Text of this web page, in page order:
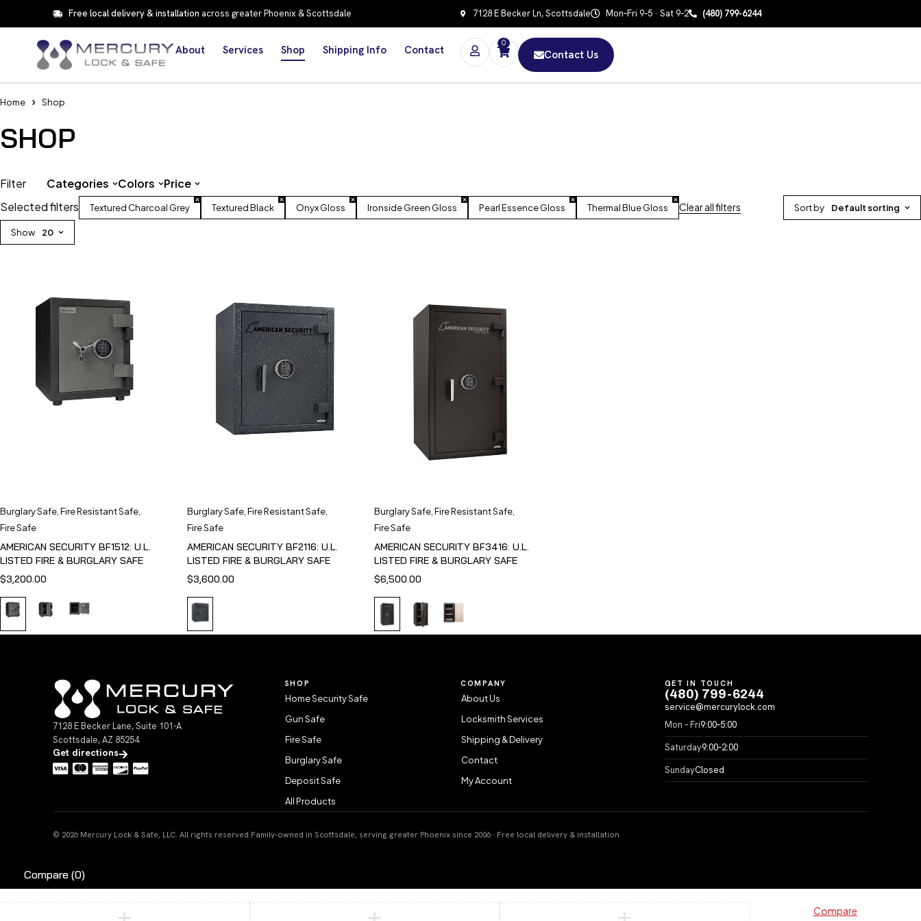
Free local delivery & installation across greater Phoenix & Scottsdale 7128 E Becker Ln, Scottsdale Mon–Fri 9–5 · Sat 9–2 (480) 799-6244
About Services Shop Shipping Info Contact
0
Contact Us
Home Shop
SHOP
Selected filters Textured Charcoal Grey Textured Black Onyx Gloss Ironside Green Gloss Pearl Essence Gloss Thermal Blue Gloss Clear all filters Sort by Default sorting
Show 20
Filter Categories Colors Price
Burglary Safe Fire Resistant Safe
Fire Safe
AMERICAN SECURITY BF1512: U.L.
LISTED FIRE & BURGLARY SAFE
$3,200.00
Burglary Safe, Fire Resistant Safe,
Fire Safe
AMERICAN SECURITY BF2116: U.L.
LISTED FIRE & BURGLARY SAFE
$3,600.00
Burglary Safe, Fire Resistant Safe,
Fire Safe
AMERICAN SECURITY BF3416: U.L.
LISTED FIRE & BURGLARY SAFE
$6,500.00
7128 E Becker Lane, Suite 101-A
Scottsdale, AZ 85254
Get directions
SHOP
Home Security Safe
Gun Safe
Fire Safe
Burglary Safe
Deposit Safe
All Products
COMPANY
About Us
Locksmith Services
Shipping & Delivery
Contact
My Account
GET IN TOUCH
(480) 799-6244
service@mercurylock.com
Mon – Fri9:00–5:00
Saturday9:00–2:00
SundayClosed
© 2026 Mercury Lock & Safe, LLC. All rights reserved. Family-owned in Scottsdale, serving greater Phoenix since 2006 · Free local delivery & installation
Compare (0)
Compare